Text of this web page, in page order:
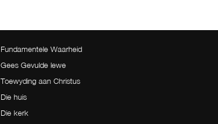
Fundamentele Waarheid
Gees Gevulde lewe
Toewyding aan Christus
Die huis
Die kerk